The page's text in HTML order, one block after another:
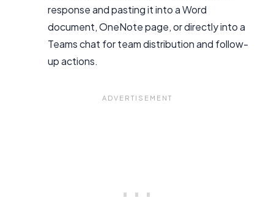
response and pasting it into a Word
document, OneNote page, or directly into a
Teams chat for team distribution and follow-
up actions.